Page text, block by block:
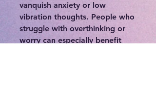
vanquish anxiety or low
vibration thoughts. People who
struggle with overthinking or
worry can especially benefit